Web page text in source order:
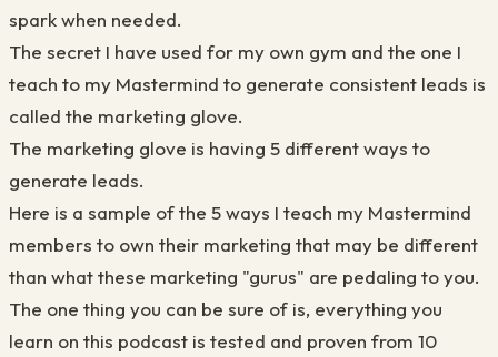
spark when needed.
The secret I have used for my own gym and the one I
teach to my Mastermind to generate consistent leads is
called the marketing glove.
The marketing glove is having 5 different ways to
generate leads.
Here is a sample of the 5 ways I teach my Mastermind
members to own their marketing that may be different
than what these marketing "gurus" are pedaling to you.
The one thing you can be sure of is, everything you
learn on this podcast is tested and proven from 10